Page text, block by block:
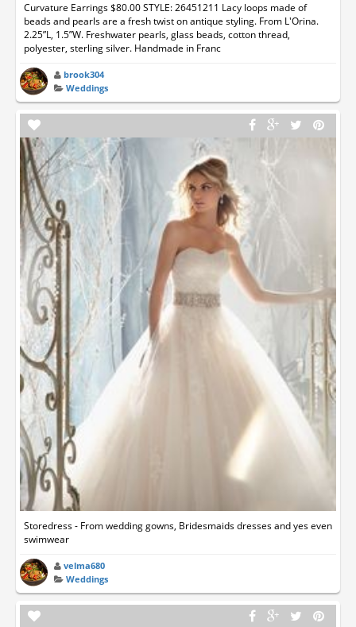
Curvature Earrings $80.00 STYLE: 26451211 Lacy loops made of
beads and pearls are a fresh twist on antique styling. From L'Orina.
2.25”L, 1.5”W. Freshwater pearls, glass beads, cotton thread,
polyester, sterling silver. Handmade in Franc
brook304
Weddings
Storedress - From wedding gowns, Bridesmaids dresses and yes even
swimwear
velma680
Weddings